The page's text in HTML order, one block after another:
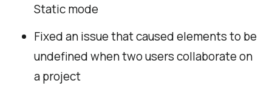
Static mode
Fixed an issue that caused elements to be
undefined when two users collaborate on
a project